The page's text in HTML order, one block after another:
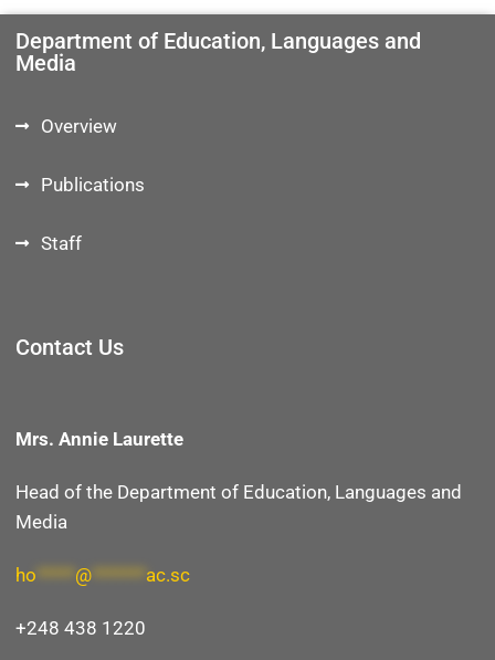
Department of Education, Languages and
Media
Overview
Publications
Staff
Contact Us
Mrs. Annie Laurette
Head of the Department of Education, Languages and
Media
ho @ ac.sc
+248 438 1220